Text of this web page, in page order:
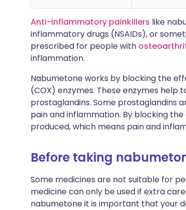
Anti-inflammatory painkillers like
inflammatory drugs (NSAIDs), or
prescribed for people with
inflammation.
Nabumetone works by blocking the
(COX) enzymes. These enzymes
prostaglandins. Some prostaglandins
pain and inflammation. By blocking
produced, which means pain and
Before taking
Some medicines are not suitable for
medicine can only be used if extra
nabumetone it is important that your